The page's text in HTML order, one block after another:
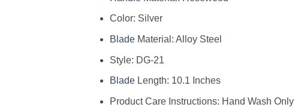
Color: Silver
BladeMaterial: Alloy Steel
Style: DG-21
BladeLength: 10.1 Inches
Product Care Instructions: Hand Wash Only